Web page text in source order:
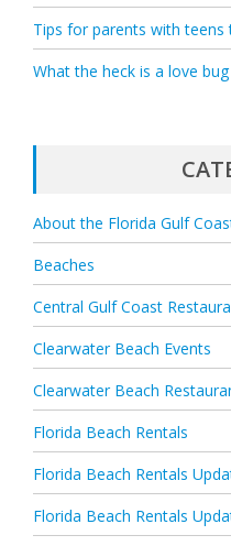
Tips for parents with teens
What the heck is a love
About the Florida Gulf
Beaches
Central Gulf Coast
Clearwater Beach Events
Clearwater Beach
Florida Beach Rentals
Florida Beach Rentals
Florida Beach Rentals